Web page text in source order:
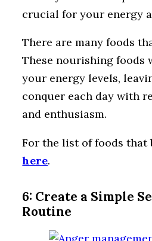
crucial for your energy
There are many foods
These nourishing foods
your energy levels,
conquer each day with
and enthusiasm.
For the list of foods that
here.
6: Create a Simple
Routine